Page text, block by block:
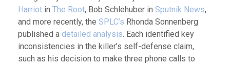
Harriot in The Root, Bob Schlehuber in Sputnik News,
and more recently, the SPLC’s Rhonda Sonnenberg
published a detailed analysis . Each identified key
inconsistencies in the killer’s self-defense claim,
such as his decision to make three phone calls to